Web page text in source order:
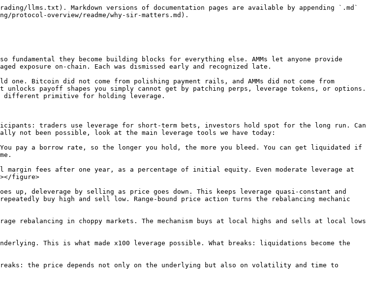
llms.txt). Markdown versions of documentation pages are available by appending `.md`
overview/readme/why-sir-matters.md).
fundamental they become building blocks for everything else. AMMs let anyone provide
exposure on-chain. Each was dismissed early and recognized late.
one. Bitcoin did not come from polishing payment rails, and AMMs did not come from
payoff shapes you simply cannot get by patching perps, leverage tokens, or options.
primitive for holding leverage.
traders use leverage for short-term bets, investors hold spot for the long run. Can
not been possible, look at the main leverage tools we have today:
pay a borrow rate, so the longer you hold, the more you bleed. You can get liquidated if
margin fees after one year, as a percentage of initial equity. Even moderate leverage at
figure>
up, deleverage by selling as price goes down. This keeps leverage quasi-constant and
buy high and sell low. Range-bound price action turns the rebalancing mechanic
rebalancing in choppy markets. The mechanism buys at local highs and sells at local lows
This is what made x100 leverage possible. What breaks: liquidations become the
the price depends not only on the underlying but also on volatility and time to